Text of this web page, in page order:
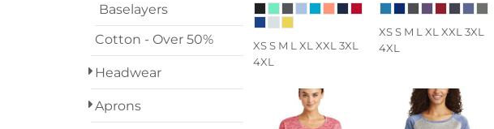
Baselayers
Cotton - Over 50%
Headwear
Aprons
XS S M L XL XXL 3XL
4XL
XS S M L XL XXL 3XL
4XL